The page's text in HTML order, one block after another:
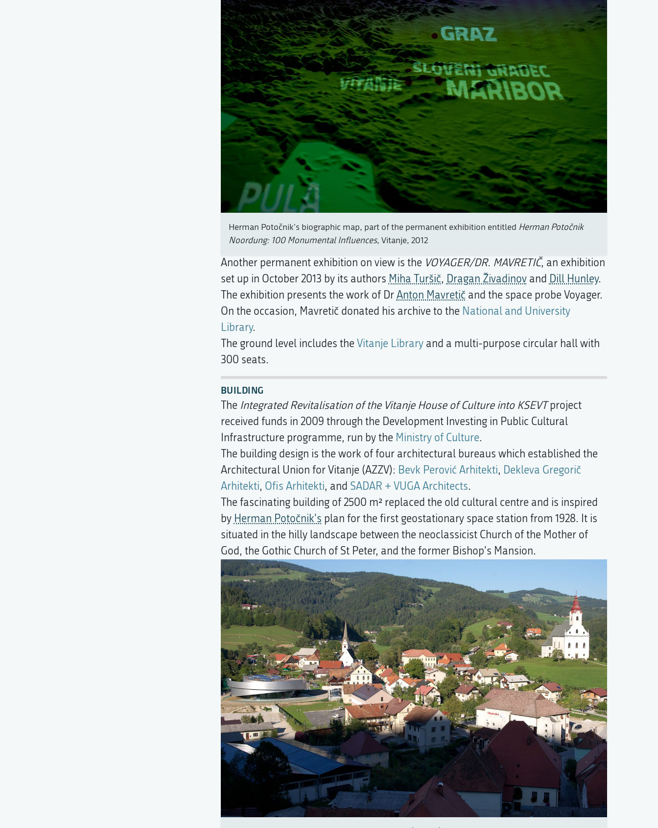
Herman Potočnik's biographic map, part of the permanent exhibition entitled Herman Potočnik
Noordung: 100 Monumental Influences, Vitanje, 2012
Another permanent exhibition on view is the VOYAGER/DR. MAVRETIČ, an exhibition
set up in October 2013 by its authors Miha Turšič, Dragan Živadinovand Dill Hunley.
The exhibition presents the work of DrAnton Mavretič and the space probe Voyager.
On the occasion, Mavretič donated his archive to the National and University
Library.
The ground level includes the Vitanje Libraryand a multi-purpose circular hall with
300 seats.
BUILDING
The Integrated Revitalisation of the Vitanje House of Culture into KSEVTproject
received funds in 2009 through the Development Investing in Public Cultural
Infrastructure programme, run by the Ministry of Culture.
The building design is the work of four architectural bureaus which established the
Architectural Union for Vitanje (AZZV): Bevk Perović Arhitekti, Dekleva Gregorič
Arhitekti, Ofis Arhitekti, and SADAR + VUGA Architects.
The fascinating building of 2500 m² replaced the old cultural centre and is inspired
by Herman Potočnik's plan for the first geostationary space station from 1928. It is
situated in the hilly landscape between the neoclassicist Church of the Mother of
God, the Gothic Church of St Peter, and the former Bishop's Mansion.